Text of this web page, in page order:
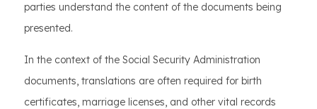
parties understand the content of the documents being
presented.
In the context of the Social Security Administration
documents, translations are often required for birth
certificates, marriage licenses, and other vital records